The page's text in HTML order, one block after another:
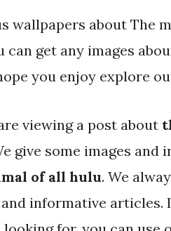
wallpapers about The
can get any images
you enjoy explore
viewing a post about
give some images
of all hulu. We
informative